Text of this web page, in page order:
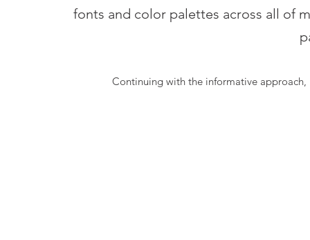
fonts and color palettes across all of
Continuing with the informative approach,